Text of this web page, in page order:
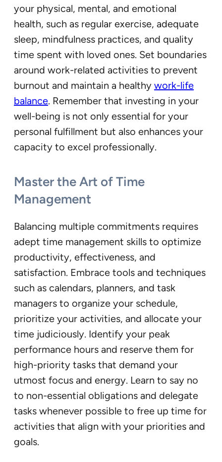
your physical, mental, and emotional
health, such as regular exercise, adequate
sleep, mindfulness practices, and quality
time spent with loved ones. Set boundaries
around work-related activities to prevent
burnout and maintain a healthy work-life
balance. Remember that investing in your
well-being is not only essential for your
personal fulfillment but also enhances your
capacity to excel professionally.
Master the Art of Time
Management
Balancing multiple commitments requires
adept time management skills to optimize
productivity, effectiveness, and
satisfaction. Embrace tools and techniques
such as calendars, planners, and task
managers to organize your schedule,
prioritize your activities, and allocate your
time judiciously. Identify your peak
performance hours and reserve them for
high-priority tasks that demand your
utmost focus and energy. Learn to say no
to non-essential obligations and delegate
tasks whenever possible to free up time for
activities that align with your priorities and
goals.